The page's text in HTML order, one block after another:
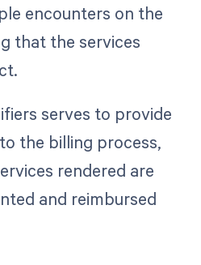
encounters on the
that the services
serves to provide
the billing process,
rendered are
and reimbursed